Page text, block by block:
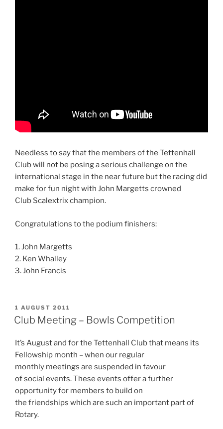
Needless to say that the members of the Tettenhall
Club will not be posing a serious challenge on the
international stage in the near future but the racing did
make for fun night with John Margetts crowned
Club Scalextrix champion.
Congratulations to the podium finishers:
1. John Margetts
2. Ken Whalley
3. John Francis
POSTED
ON
1 AUGUST 2011
Club Meeting – Bowls Competition
It’s August and for the Tettenhall Club that means its
Fellowship month – when our regular
monthly meetings are suspended in favour
of social events. These events offer a further
opportunity for members to build on
the friendships which are such an important part of
Rotary.